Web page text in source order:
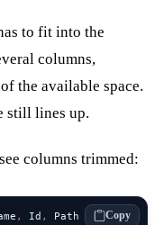
to fit into the
columns,
the available space.
still lines up.
columns trimmed:
, Id , Path Copy